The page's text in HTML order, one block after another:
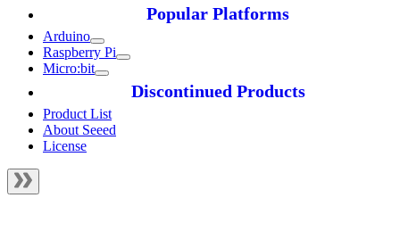
Popular Platforms
Arduino
Raspberry Pi
Micro:bit
Discontinued Products
Product List
About Seeed
License